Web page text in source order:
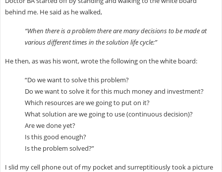
behind me. He said as he walked,
“When there is a problem there are many decisions to be made at
various different times in the solution life cycle:”
He then, as was his wont, wrote the following on the white board:
“Do we want to solve this problem?
Do we want to solve it for this much money and investment?
Which resources are we going to put on it?
What solution are we going to use (continuous decision)?
Are we done yet?
Is this good enough?
Is the problem solved?”
I slid my cell phone out of my pocket and surreptitiously took a picture